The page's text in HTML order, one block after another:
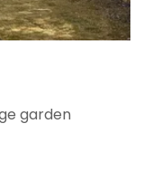
garden